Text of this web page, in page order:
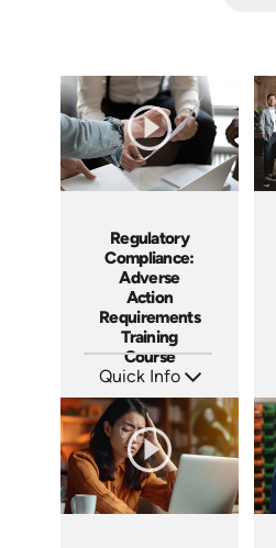
Regulatory
Compliance:
Adverse
Action
Requirements
Training
Course
Quick Info
Languages: EN ES FR
Produced: 2026